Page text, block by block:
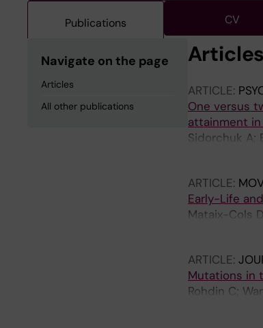
Publications CV
Navigate on the page
Articles
All other publications
Articles
ARTICLE:
One versus
attainment
Sidorchuk A;
ARTICLE:
Early-Life
Mataix-Cols
ARTICLE:
Mutations in
Rohdin C;